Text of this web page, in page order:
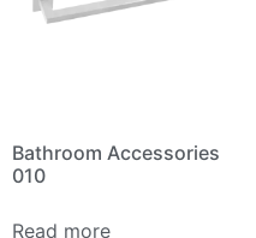
Bathroom Accessories
010
Read more